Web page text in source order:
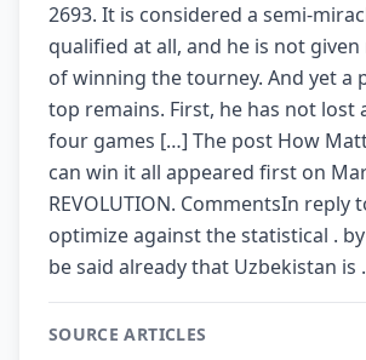
2693. It is considered a semi-
qualified at all, and he is not
of winning the tourney. And yet a
top remains. First, he has not lost
four games […] The post How
can win it all appeared first on
REVOLUTION. CommentsIn reply
optimize against the statistical . by
be said already that Uzbekistan is
SOURCE ARTICLES